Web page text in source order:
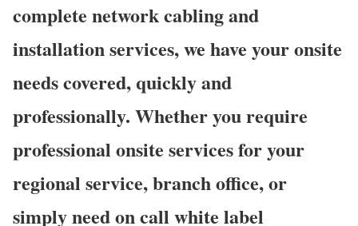
complete network cabling and
installation services, we have your onsite
needs covered, quickly and
professionally. Whether you require
professional onsite services for your
regional service, branch office, or
simply need on call white label